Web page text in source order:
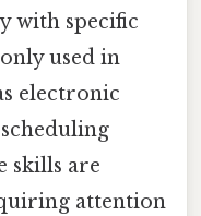
with specific
used in
electronic
skills are
attention